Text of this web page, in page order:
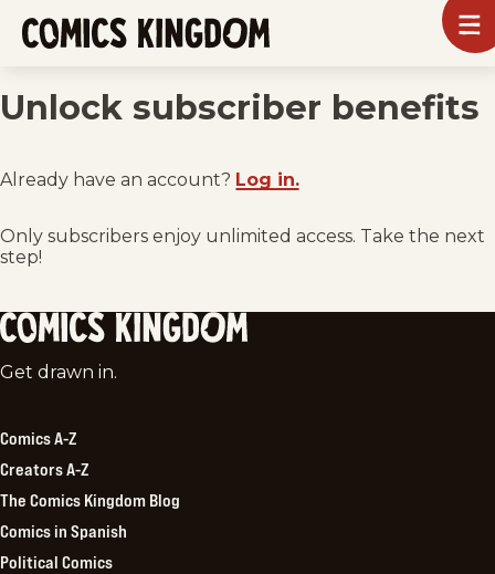
SKIP
TO
MAIN
CONTENT
Unlock subscriber benefits
Already have an account? Log in.
Only subscribers enjoy unlimited access. Take the next
step!
Comics
Get drawn in.
Comics A-Z
Creators A-Z
The Comics Kingdom Blog
Comics in Spanish
Political Comics